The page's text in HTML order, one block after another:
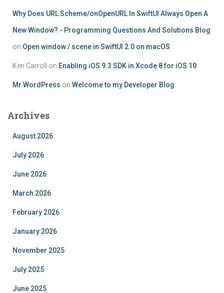
Why Does URL Scheme/onOpenURL In SwiftUI Always Open A
New Window? - Programming Questions And Solutions Blog
on Open window / scene in SwiftUI 2.0 on macOS
Ken Carroll on Enabling iOS 9.3 SDK in Xcode 8 for iOS 10
Mr WordPress on Welcome to my Developer Blog
Archives
August 2026
July 2026
June 2026
March 2026
February 2026
January 2026
November 2025
July 2025
June 2025